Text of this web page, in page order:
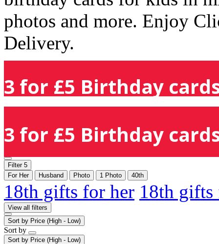
photos and more. Enjoy
Delivery.
3 for £5 Birthday
3 for £5 Birthday
Filter 5
For Her
Husband Photo 1 Photo 40th
18th gifts for her 18th
View all filters
Sort by Price (High - Low)
Sort by
Sort by Price (High - Low)